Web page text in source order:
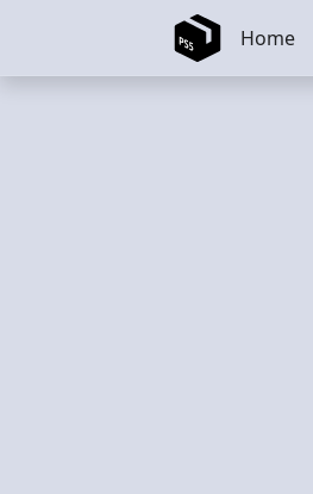
Skip to main content Home